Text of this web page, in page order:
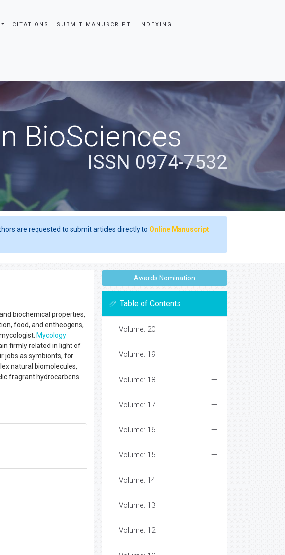
CITATIONS SUBMIT MANUSCRIPT INDEXING
BioSciences
ISSN 0974-7532
are requested to submit articles directly to Online Manuscript
biochemical properties,
food, and entheogens,
Mycology
firmly related in light of
jobs as symbionts, for
natural biomolecules,
fragrant hydrocarbons.
Awards Nomination
Table of Contents
Volume: 20
Volume: 19
Volume: 18
Volume: 17
Volume: 16
Volume: 15
Volume: 14
Volume: 13
Volume: 12